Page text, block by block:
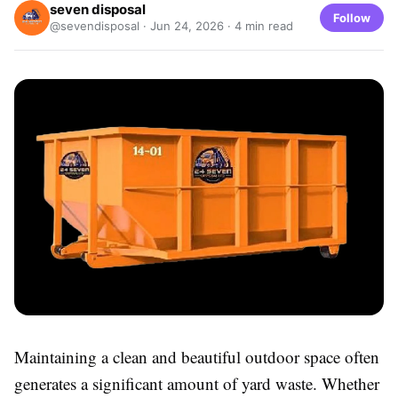
seven disposal
@sevendisposal · Jun 24, 2026 · 4 min read
Follow
Maintaining a clean and beautiful outdoor space often
generates a significant amount of yard waste. Whether